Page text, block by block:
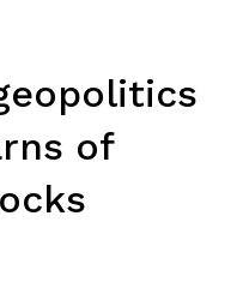
of